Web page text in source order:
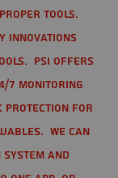
tools.
Innovations
PSI offers
7 monitoring
protection for
We can
and